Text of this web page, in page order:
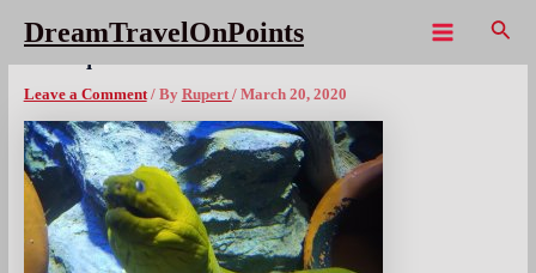
content
DreamTravelOnPoints
Leave a Comment / By Rupert/ March 20, 2020